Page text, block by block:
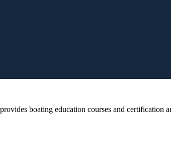
boating education courses and certification